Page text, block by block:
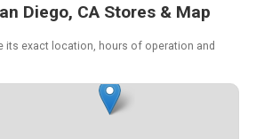
Diego, CA Stores & Map
its exact location, hours of operation and